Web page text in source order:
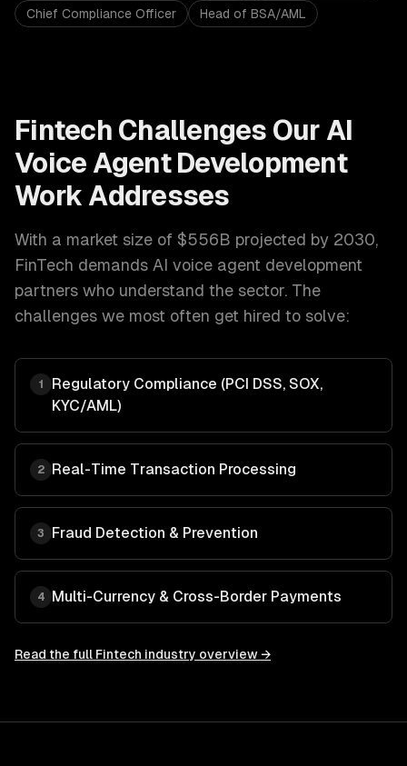
Chief Compliance Officer
Head of BSA/AML
Fintech Challenges Our AI
Voice Agent Development
Work Addresses
With a market size of $556B projected by 2030,
FinTech demands AI voice agent development
partners who understand the sector. The
challenges we most often get hired to solve:
1
Regulatory Compliance (PCI DSS, SOX,
KYC/AML)
2 Real-Time Transaction Processing
3 Fraud Detection & Prevention
4 Multi-Currency & Cross-Border Payments
Read the full Fintech industry overview →